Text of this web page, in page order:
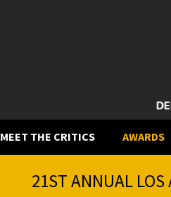
MEET THE CRITICS AWARDS
21ST ANNUAL LOS